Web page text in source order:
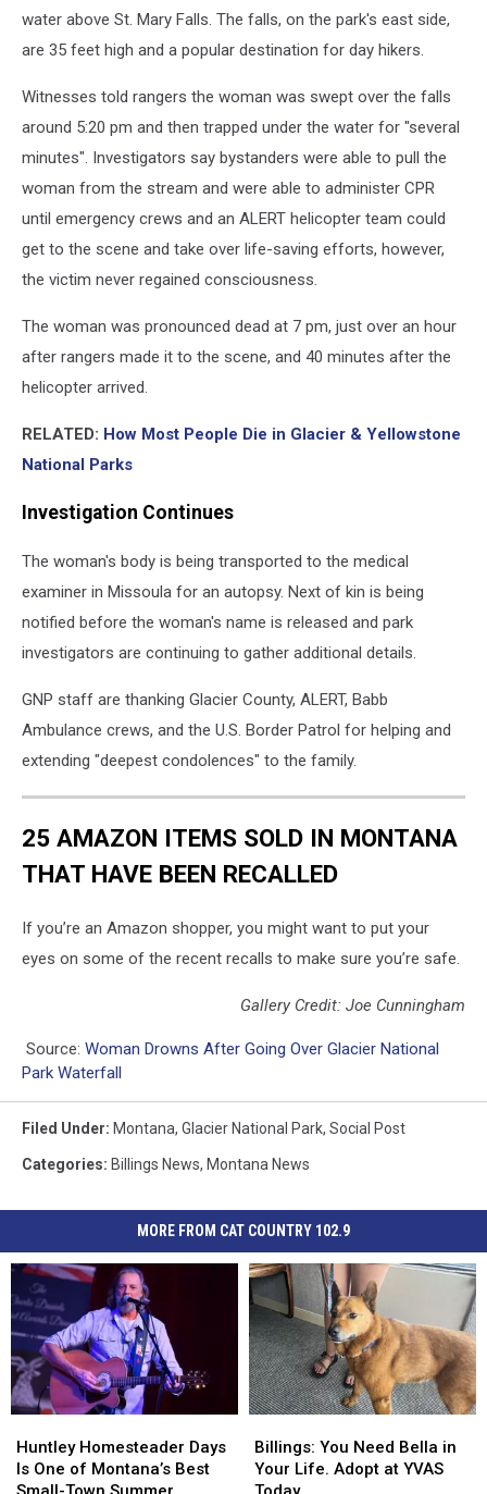
water above St. Mary Falls. The falls, on the park's east side,
are 35 feet high and a popular destination for day hikers.
Witnesses told rangers the woman was swept over the falls
around 5:20 pm and then trapped under the water for "several
minutes". Investigators say bystanders were able to pull the
woman from the stream and were able to administer CPR
until emergency crews and an ALERT helicopter team could
get to the scene and take over life-saving efforts, however,
the victim never regained consciousness.
The woman was pronounced dead at 7 pm, just over an hour
after rangers made it to the scene, and 40 minutes after the
helicopter arrived.
RELATED: How Most People Die in Glacier & Yellowstone
National Parks
Investigation Continues
The woman's body is being transported to the medical
examiner in Missoula for an autopsy. Next of kin is being
notified before the woman's name is released and park
investigators are continuing to gather additional details.
GNP staff are thanking Glacier County, ALERT, Babb
Ambulance crews, and the U.S. Border Patrol for helping and
extending "deepest condolences" to the family.
25 AMAZON ITEMS SOLD IN MONTANA
THAT HAVE BEEN RECALLED
If you’re an Amazon shopper, you might want to put your
eyes on some of the recent recalls to make sure you’re safe.
Gallery Credit: Joe Cunningham
Source: Woman Drowns After Going Over Glacier National
Park Waterfall
Filed Under: Montana, Glacier National Park, Social Post
Categories: Billings News, Montana News
MORE FROM CAT COUNTRY 102.9
Homesteader
Days
Is
Huntley Homesteader Days
Is One of Montana’s Best
Homesteader
Days
Is
You
Need
Bella
Billings: You Need Bella in
Your Life. Adopt at YVAS
You
Need
Bella